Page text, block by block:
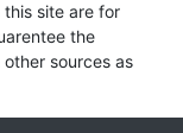
site are for
the
sources as